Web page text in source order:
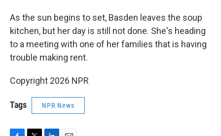
As the sun begins to set, Basden leaves the soup
kitchen, but her day is still not done. She's heading
to a meeting with one of her families that is having
trouble making rent.
Copyright 2026 NPR
Tags NPR News